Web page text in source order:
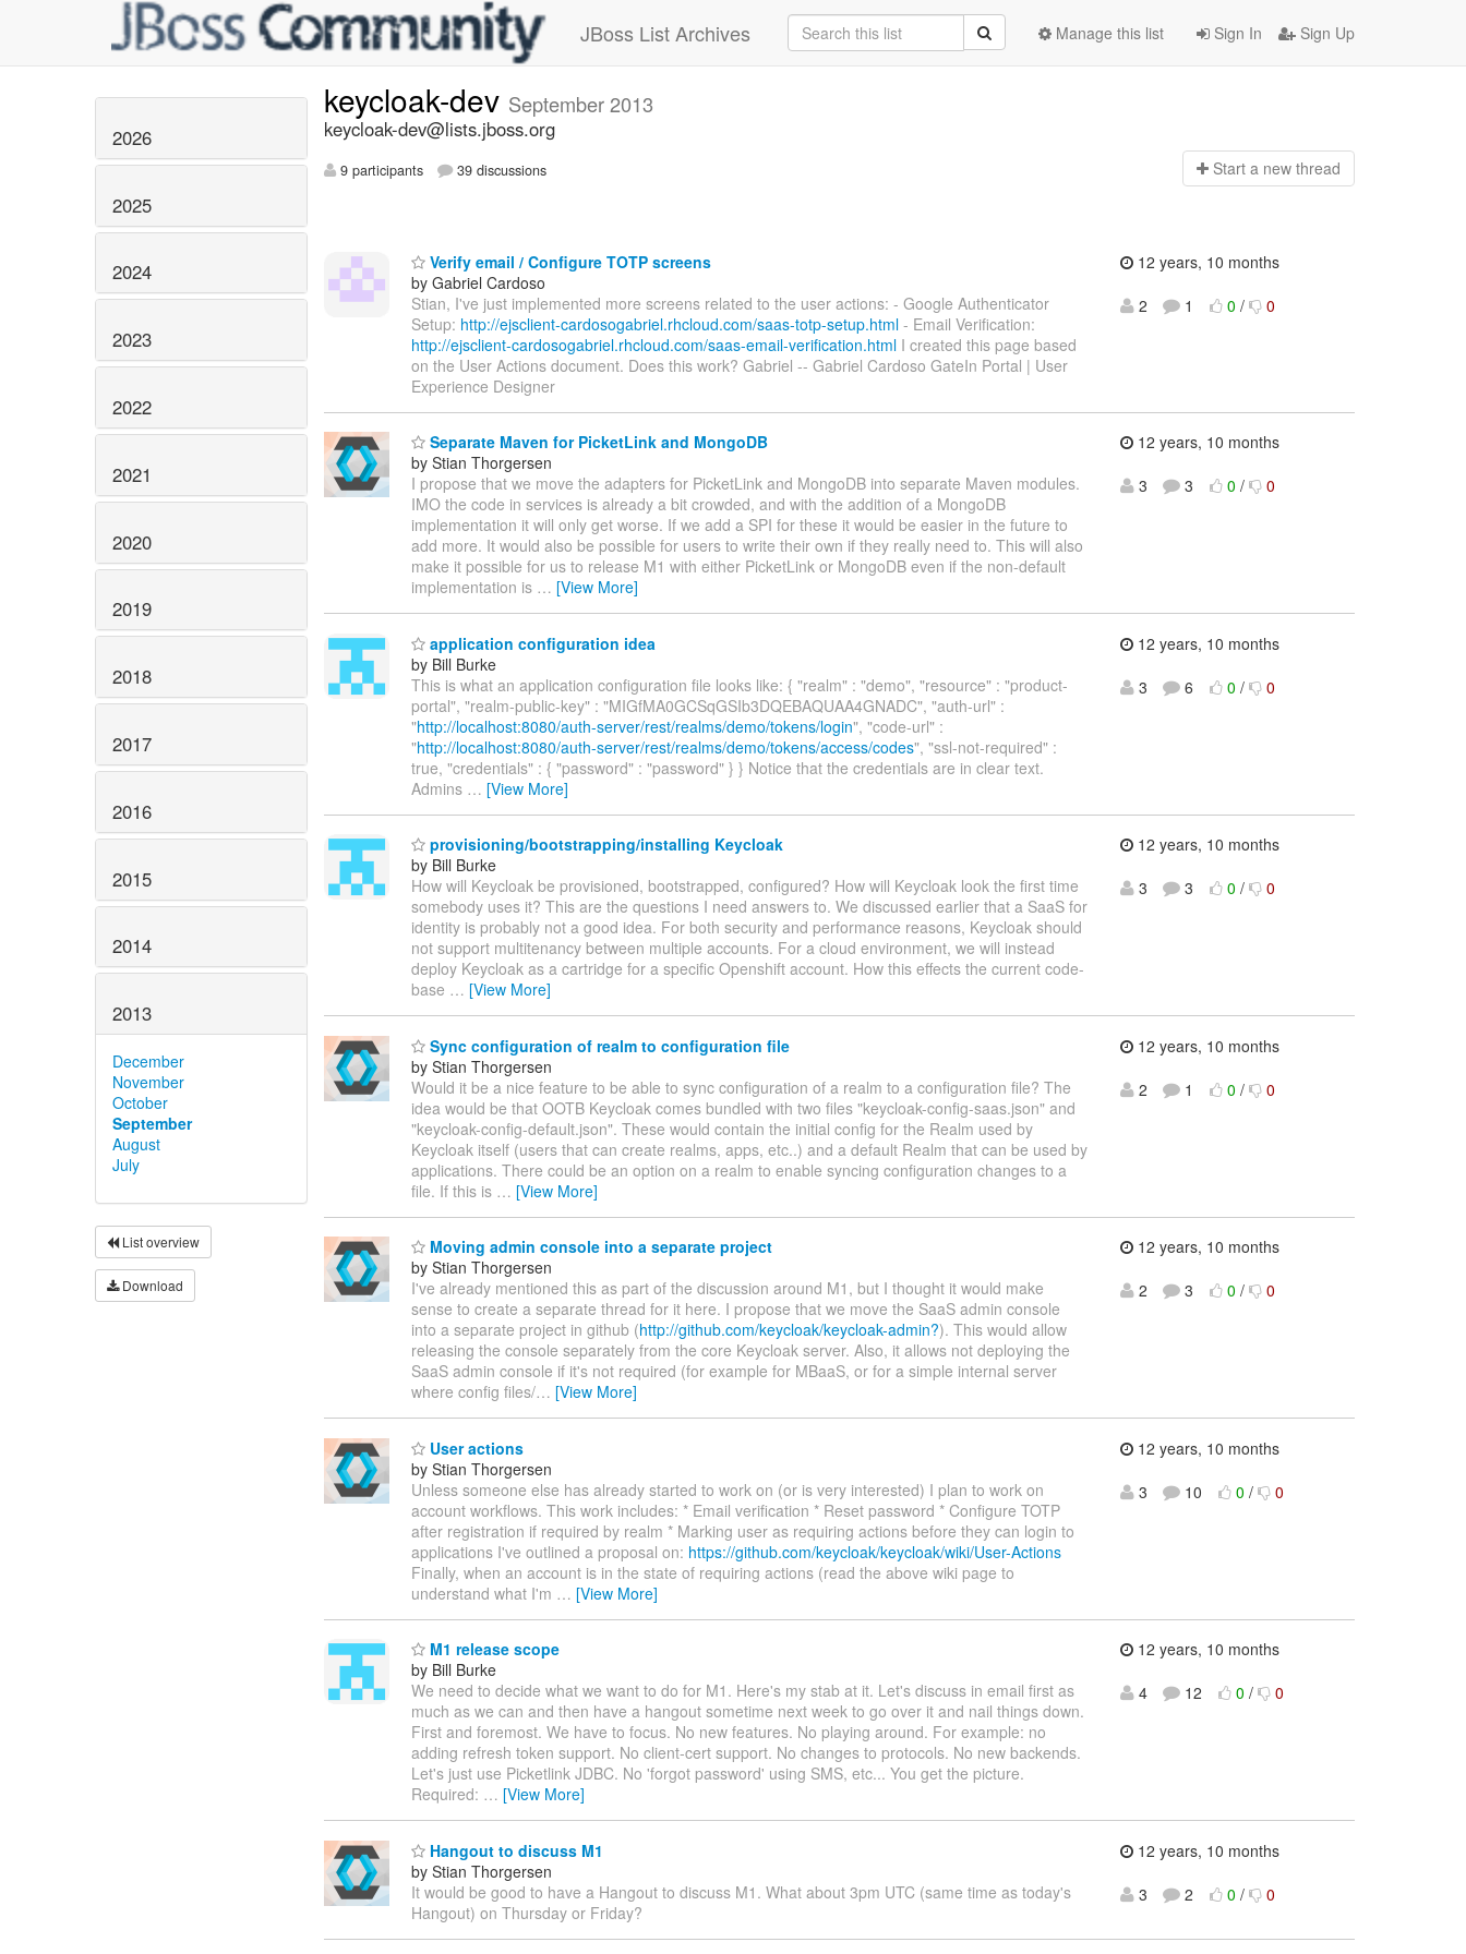
JBoss List Archives Sign In Sign Up
Manage this list
2026
2025
2024
2023
2022
2021
2020
2019
2018
2017
2016
2015
2014
2013
December
November
October
September
August
July
List overview
Download
keycloak-dev September 2013
keycloak-dev@lists.jboss.org
9 participants 39 discussions Start a new thread
Verify email / Configure TOTP screens
by Gabriel Cardoso
Stian, I've just implemented more screens related to the user actions: - Google Authenticator
Setup: http://ejsclient-cardosogabriel.rhcloud.com/saas-totp-setup.html - Email Verification:
http://ejsclient-cardosogabriel.rhcloud.com/saas-email-verification.html I created this page based
on the User Actions document. Does this work? Gabriel -- Gabriel Cardoso GateIn Portal | User
Experience Designer
12 years, 10 months
2
1 0 / 0
Separate Maven for PicketLink and MongoDB
by Stian Thorgersen
I propose that we move the adapters for PicketLink and MongoDB into separate Maven modules.
IMO the code in services is already a bit crowded, and with the addition of a MongoDB
implementation it will only get worse. If we add a SPI for these it would be easier in the future to
add more. It would also be possible for users to write their own if they really need to. This will also
make it possible for us to release M1 with either PicketLink or MongoDB even if the non-default
implementation is … [View More]
12 years, 10 months
3
3 0 / 0
application configuration idea
by Bill Burke
This is what an application configuration file looks like: { "realm" : "demo", "resource" : "product-
portal", "realm-public-key" : "MIGfMA0GCSqGSIb3DQEBAQUAA4GNADC", "auth-url" :
"http://localhost:8080/auth-server/rest/realms/demo/tokens/login", "code-url" :
"http://localhost:8080/auth-server/rest/realms/demo/tokens/access/codes", "ssl-not-required" :
true, "credentials" : { "password" : "password" } } Notice that the credentials are in clear text.
Admins … [View More]
12 years, 10 months
3
6 0 / 0
provisioning/bootstrapping/installing Keycloak
by Bill Burke
How will Keycloak be provisioned, bootstrapped, configured? How will Keycloak look the first time
somebody uses it? This are the questions I need answers to. We discussed earlier that a SaaS for
identity is probably not a good idea. For both security and performance reasons, Keycloak should
not support multitenancy between multiple accounts. For a cloud environment, we will instead
deploy Keycloak as a cartridge for a specific Openshift account. How this effects the current code-
base … [View More]
12 years, 10 months
3
3 0 / 0
Sync configuration of realm to configuration file
by Stian Thorgersen
Would it be a nice feature to be able to sync configuration of a realm to a configuration file? The
idea would be that OOTB Keycloak comes bundled with two files "keycloak-config-saas.json" and
"keycloak-config-default.json". These would contain the initial config for the Realm used by
Keycloak itself (users that can create realms, apps, etc..) and a default Realm that can be used by
applications. There could be an option on a realm to enable syncing configuration changes to a
file. If this is … [View More]
12 years, 10 months
2
1 0 / 0
Moving admin console into a separate project
by Stian Thorgersen
I've already mentioned this as part of the discussion around M1, but I thought it would make
sense to create a separate thread for it here. I propose that we move the SaaS admin console
into a separate project in github (http://github.com/keycloak/keycloak-admin?). This would allow
releasing the console separately from the core Keycloak server. Also, it allows not deploying the
SaaS admin console if it's not required (for example for MBaaS, or for a simple internal server
where config files/… [View More]
12 years, 10 months
2
3 0 / 0
User actions
by Stian Thorgersen
Unless someone else has already started to work on (or is very interested) I plan to work on
account workflows. This work includes: * Email verification * Reset password * Configure TOTP
after registration if required by realm * Marking user as requiring actions before they can login to
applications I've outlined a proposal on: https://github.com/keycloak/keycloak/wiki/User-Actions
Finally, when an account is in the state of requiring actions (read the above wiki page to
understand what I'm … [View More]
12 years, 10 months
3
10 0 / 0
M1 release scope
by Bill Burke
We need to decide what we want to do for M1. Here's my stab at it. Let's discuss in email first as
much as we can and then have a hangout sometime next week to go over it and nail things down.
First and foremost. We have to focus. No new features. No playing around. For example: no
adding refresh token support. No client-cert support. No changes to protocols. No new backends.
Let's just use Picketlink JDBC. No 'forgot password' using SMS, etc... You get the picture.
Required: … [View More]
12 years, 10 months
4
12 0 / 0
Hangout to discuss M1
by Stian Thorgersen
It would be good to have a Hangout to discuss M1. What about 3pm UTC (same time as today's
Hangout) on Thursday or Friday?
12 years, 10 months
3
2 0 / 0